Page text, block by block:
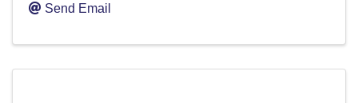
Send Email